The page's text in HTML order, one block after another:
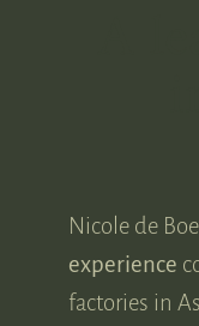
Nicole de
experience
factories in